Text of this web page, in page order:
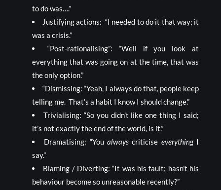
to do was….”
Justifying actions: “I needed to do it that way; it
was a crisis.”
“Post-rationalising”: “Well if you look at
everything that was going on at the time, that was
the only option.”
“Dismissing: “Yeah, I always do that, people keep
telling me. That’s a habit I know I should change.”
Trivialising: “So you didn’t like one thing I said;
it’s not exactly the end of the world, is it.”
Dramatising: “You always criticise everythingI
say.”
Blaming / Diverting: “It was his fault; hasn’t his
behaviour become so unreasonable recently?”